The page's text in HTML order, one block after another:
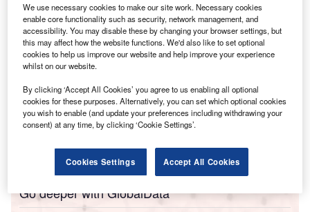
Go deeper with GlobalData
We use necessary cookies to make our site work. Necessary cookies
enable core functionality such as security, network management, and
accessibility. You may disable these by changing your browser settings, but
this may affect how the website functions. We'd also like to set optional
cookies to help us improve our website and help improve your experience
whilst on our website.
By clicking ‘Accept All Cookies’ you agree to us enabling all optional
cookies for these purposes. Alternatively, you can set which optional cookies
you wish to enable (and update your preferences including withdrawing your
consent) at any time, by clicking ‘Cookie Settings’.
Cookies Settings Accept All Cookies